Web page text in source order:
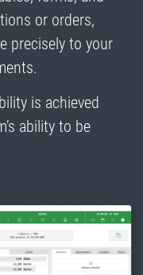
or orders,
precisely to your
is achieved
ability to be